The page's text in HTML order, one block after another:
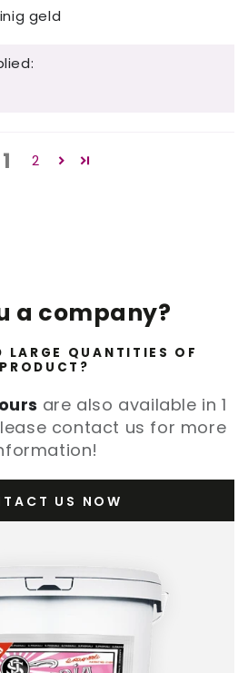
geld
1 2
a company?
LARGE QUANTITIES OF
PRODUCT?
are also available in 1
contact us for more
US NOW